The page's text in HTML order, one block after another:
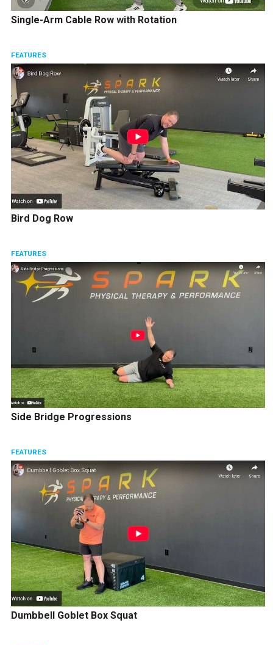
Single-Arm Cable Row with Rotation
FEATURES
Bird Dog Row
FEATURES
Side Bridge Progressions
FEATURES
Dumbbell Goblet Box Squat